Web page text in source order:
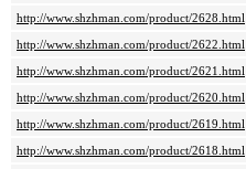
http://www.shzhman.com/product/2628.html
http://www.shzhman.com/product/2622.html
http://www.shzhman.com/product/2621.html
http://www.shzhman.com/product/2620.html
http://www.shzhman.com/product/2619.html
http://www.shzhman.com/product/2618.html